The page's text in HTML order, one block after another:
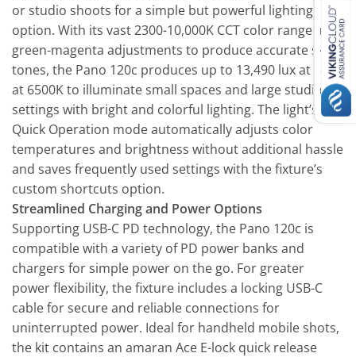
or studio shoots for a simple but powerful lighting
option. With its vast 2300-10,000K CCT color range and
green-magenta adjustments to produce accurate skin
tones, the Pano 120c produces up to 13,490 lux at 3.3′
at 6500K to illuminate small spaces and large studio
settings with bright and colorful lighting. The light’s
Quick Operation mode automatically adjusts color
temperatures and brightness without additional hassle
and saves frequently used settings with the fixture’s
custom shortcuts option.
Streamlined Charging and Power Options
Supporting USB-C PD technology, the Pano 120c is
compatible with a variety of PD power banks and
chargers for simple power on the go. For greater
power flexibility, the fixture includes a locking USB-C
cable for secure and reliable connections for
uninterrupted power. Ideal for handheld mobile shots,
the kit contains an amaran Ace E-lock quick release